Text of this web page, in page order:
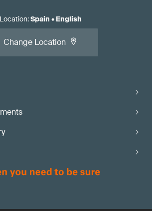
Location:Spain • English
Change Location